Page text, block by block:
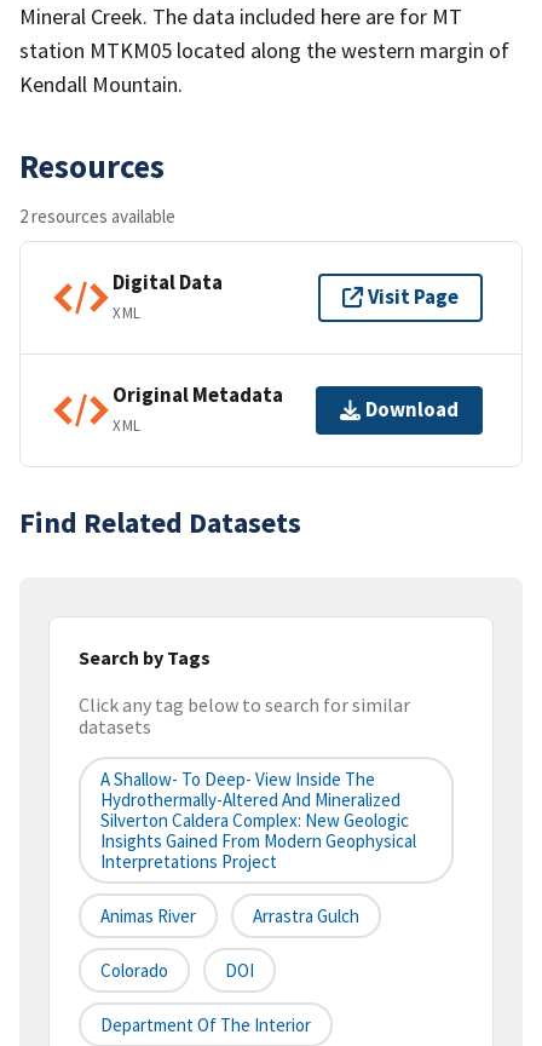
Mineral Creek. The data included here are for MT
station MTKM05 located along the western margin of
Kendall Mountain.
Resources
2 resources available
Digital Data
XML
Visit Page
Original Metadata
XML
Download
Find Related Datasets
Search by Tags
Click any tag below to search for similar
datasets
A Shallow- To Deep- View Inside The
Hydrothermally-Altered And Mineralized
Silverton Caldera Complex: New Geologic
Insights Gained From Modern Geophysical
Interpretations Project
Animas River Arrastra Gulch
Colorado DOI
Department Of The Interior